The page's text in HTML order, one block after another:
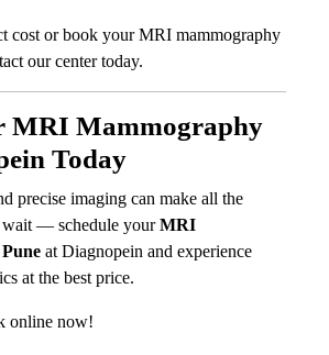
cost or book your MRI mammography
our center today.
MRI Mammography
Today
precise imaging can make all the
wait — schedule yourMRI
at Diagnopein and experience
at the best price.
online now!